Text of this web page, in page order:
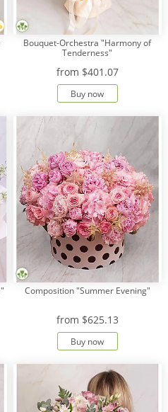
Bouquet-Orchestra "Harmony of
Tenderness"
from $401.07
Buy now
Composition "Summer Evening"
from $625.13
Buy now